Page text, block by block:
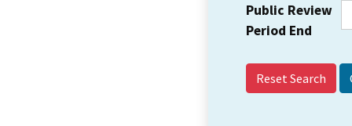
Public Review
Period End
Reset Search